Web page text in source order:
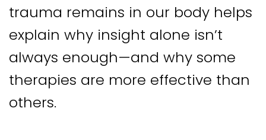
trauma remains in our body helps
explain why insight alone isn’t
always enough—and why some
therapies are more effective than
others.